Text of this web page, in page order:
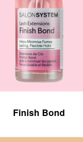
Finish Bond